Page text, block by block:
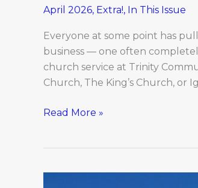
April 2026, Extra!, In This Issue
Everyone at some point has
business — one often
church service at Trinity
Church, The King’s Church, or
Read More »